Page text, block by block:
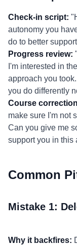
Check-in script:
autonomy you
do to better
Progress review:
I'm interested in
approach you
you do differently
Course
make sure I'm not
Can you give me
support you in this
Common
Mistake 1:
Why it backfires: